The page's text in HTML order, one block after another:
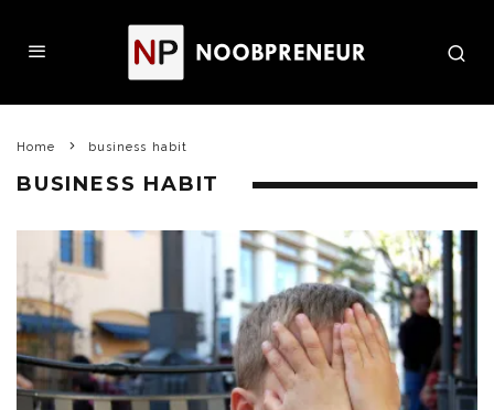
Home business habit
BUSINESS HABIT